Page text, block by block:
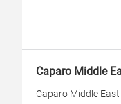
Caparo Middle
Caparo Middle